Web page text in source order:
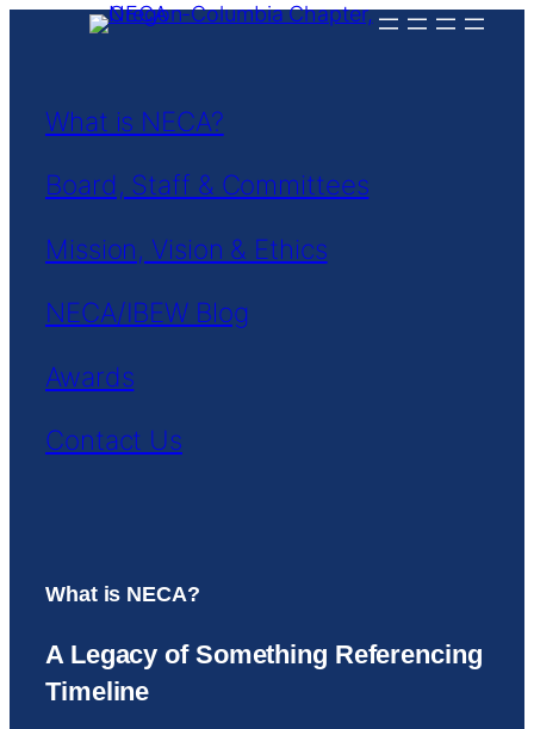
What is NECA?
Board, Staff & Committees
Mission, Vision & Ethics
NECA/IBEW Blog
Awards
Contact Us
What is NECA?
A Legacy of Something Referencing
Timeline